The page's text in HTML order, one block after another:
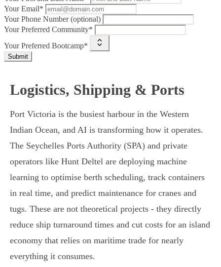
Your Email*
Your Phone Number (optional)
Your Preferred Community*
Your Preferred Bootcamp*
Submit
Logistics, Shipping & Ports
Port Victoria is the busiest harbour in the Western
Indian Ocean, and AI is transforming how it operates.
The Seychelles Ports Authority (SPA) and private
operators like Hunt Deltel are deploying machine
learning to optimise berth scheduling, track containers
in real time, and predict maintenance for cranes and
tugs. These are not theoretical projects - they directly
reduce ship turnaround times and cut costs for an island
economy that relies on maritime trade for nearly
everything it consumes.